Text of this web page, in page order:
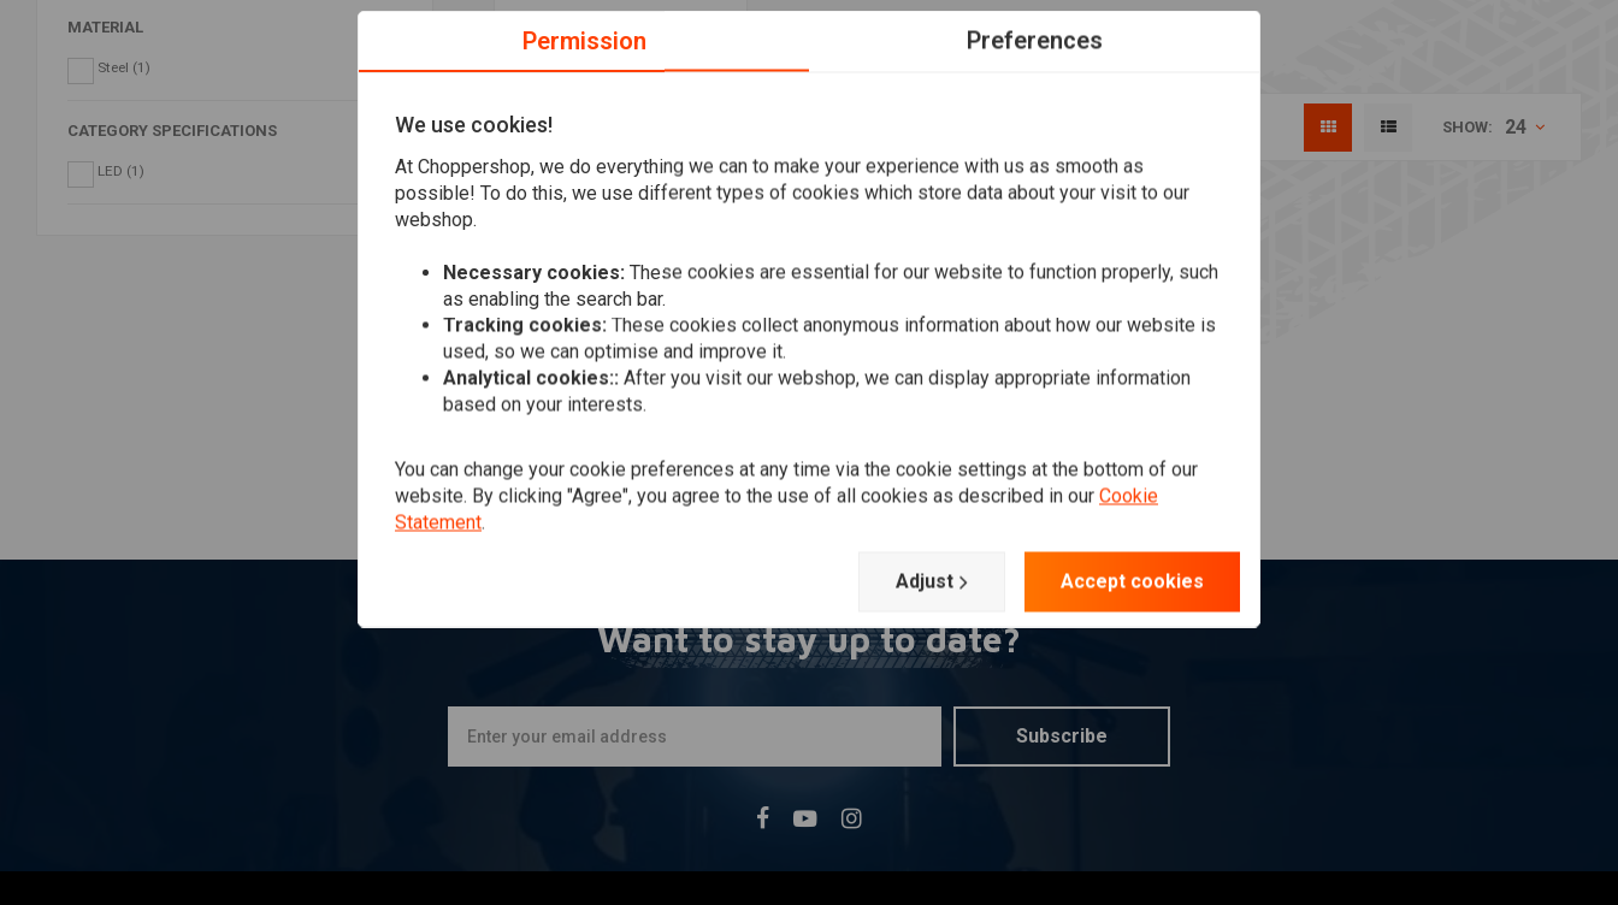
MATERIAL
Steel (1)
CATEGORY SPECIFICATIONS
LED (1)
Popularity SHOW: 24
Want to stay up to date?
Subscribe
Permission Preferences
We use cookies!
At Choppershop, we do everything we can to make your experience with us as smooth as
possible! To do this, we use different types of cookies which store data about your visit to our
webshop.
Necessary cookies: These cookies are essential for our website to function properly, such
as enabling the search bar.
Tracking cookies: These cookies collect anonymous information about how our website is
used, so we can optimise and improve it.
Analytical cookies:: After you visit our webshop, we can display appropriate information
based on your interests.
You can change your cookie preferences at any time via the cookie settings at the bottom of our
website. By clicking "Agree", you agree to the use of all cookies as described in our Cookie
Statement.
Adjust Accept cookies